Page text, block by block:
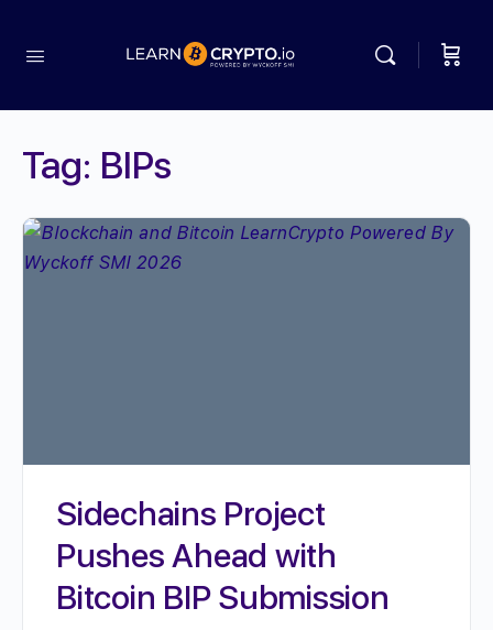
Tag: BIPs
Sidechains Project
Pushes Ahead with
Bitcoin BIP Submission